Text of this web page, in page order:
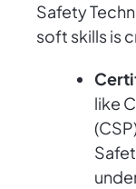
Safety
soft skills is
like